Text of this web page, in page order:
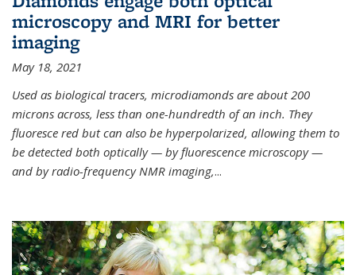
microscopy and MRI for better
imaging
May 18, 2021
Used as biological tracers, microdiamonds are about 200
microns across, less than one-hundredth of an inch. They
fluoresce red but can also be hyperpolarized, allowing them to
be detected both optically — by fluorescence microscopy —
and by radio-frequency NMR imaging,...